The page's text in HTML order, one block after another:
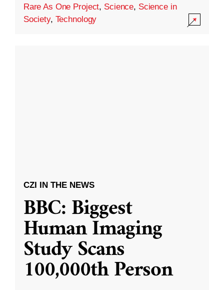
Rare As One Project, Science, Science in
Society, Technology
CZI IN THE NEWS
BBC: Biggest
Human Imaging
Study Scans
100,000th Person